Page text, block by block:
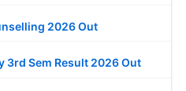
2026 Out
3rd Sem Result 2026 Out